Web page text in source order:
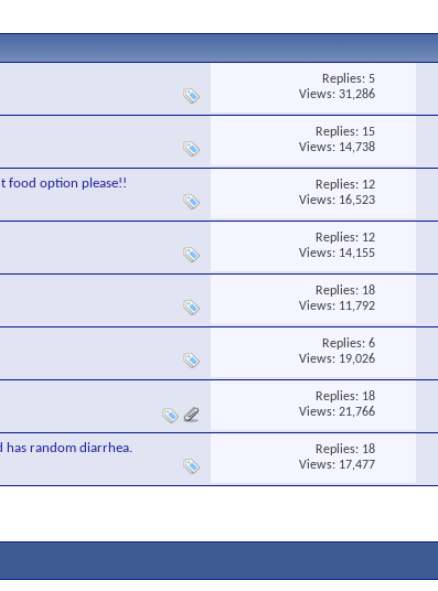
Replies:5
Views: 31,286
Replies: 15
Views: 14,738
food option please!! Replies: 12
Views: 16,523
Replies: 12
Views: 14,155
Replies: 18
Views: 11,792
Replies:6
Views: 19,026
Replies: 18
Views: 21,766
has random diarrhea. Replies: 18
Views: 17,477